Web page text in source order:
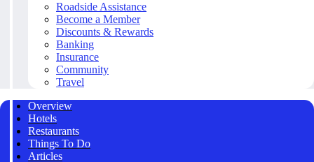
Roadside Assistance
Become a Member
Discounts & Rewards
Banking
Insurance
Community
Travel
Overview
Hotels
Restaurants
Things To Do
Articles